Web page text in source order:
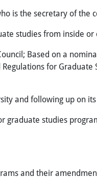
is the secretary of the
studies from inside
Based on a
for
and following up on
studies
and their